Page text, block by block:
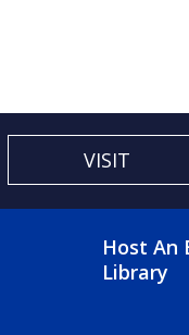
VISIT
Host An
Library